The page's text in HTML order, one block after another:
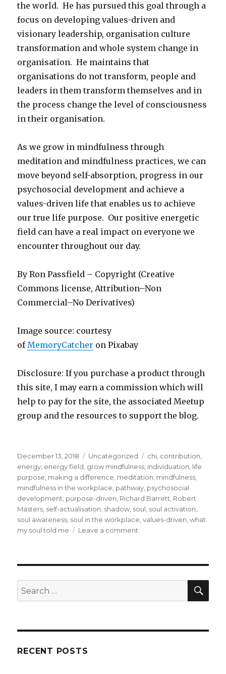
the world. He has pursued this goal through a
focus on developing values-driven and
visionary leadership, organisation culture
transformation and whole system change in
organisation. He maintains that
organisations do not transform, people and
leaders in them transform themselves and in
the process change the level of consciousness
in their organisation.
As we grow in mindfulness through
meditation and mindfulness practices, we can
move beyond self-absorption, progress in our
psychosocial development and achieve a
values-driven life that enables us to achieve
our true life purpose. Our positive energetic
field can have a real impact on everyone we
encounter throughout our day.
By Ron Passfield – Copyright (Creative
Commons license, Attribution–Non
Commercial–No Derivatives)
Image source: courtesy
ofMemoryCatcher on Pixabay
Disclosure: If you purchase a product through
this site, I may earn a commission which will
help to pay for the site, the associated Meetup
group and the resources to support the blog.
Posted
on
December 13, 2018 Categories
Uncategorized Tags
chi, contribution,
energy, energy field, grow mindfulness, individuation, life
purpose, making a difference, meditation, mindfulness,
mindfulness in the workplace, pathway, psychosocial
development, purpose-driven, Richard Barrett, Robert
Masters, self-actualisation, shadow, soul, soul activation,
soul awareness, soul in the workplace,values-driven,what
my soul told me
Leave a comment
Soul
the
Search
for:
RECENT POSTS